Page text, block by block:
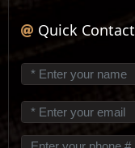
Quick Contact